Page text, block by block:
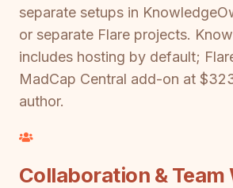
separate setups in
or separate Flare projects.
includes hosting by default;
MadCap Central add-on at
author.
Collaboration &